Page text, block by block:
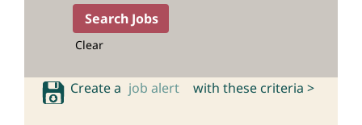
Clear
Create a job alert with these criteria >